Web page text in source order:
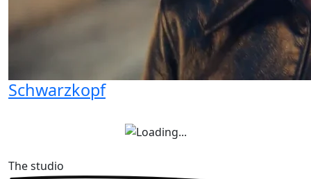
Schwarzkopf
The studio